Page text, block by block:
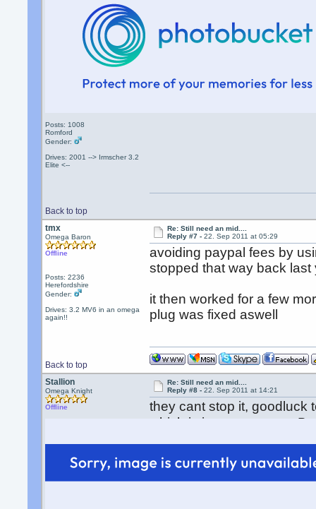
Posts: 1008
Romford
Gender:
Drives: 2001 --> Irmscher 3.2
Elite <--
that doesnt work anymore!
What doesnt work
Back to top
tmx
Omega Baron
Offline
Posts: 2236
Herefordshire
Gender:
Drives: 3.2 MV6 in an omega
again!!
Re: Still need an mid....
Reply #7 - 22. Sep 2011 at 05:29
avoiding paypal fees by
stopped that way back last
it then worked for a few
plug was fixed aswell
Back to top
Stallion
Omega Knight
Offline
Re: Still need an mid....
Reply #8 - 22. Sep 2011 at 14:21
they cant stop it, goodluck
which is just a payment.